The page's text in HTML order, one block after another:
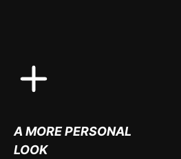
A MORE PERSONAL
LOOK